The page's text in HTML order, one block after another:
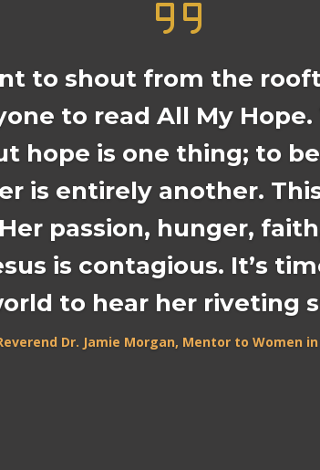
to shout from the
to read All My
hope is one thing; to
is entirely another.
passion, hunger,
is contagious. It’s
to hear her riveting
Dr. Jamie Morgan, Mentor to Women